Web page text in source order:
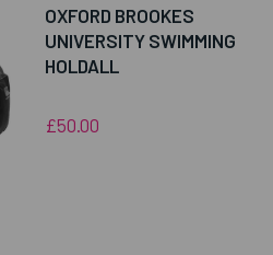
OXFORD BROOKES
UNIVERSITY SWIMMING
HOLDALL
£50.00